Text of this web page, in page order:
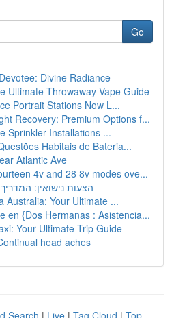
Go
Divine Radiance
Ultimate Throwaway Vape Guide
Portrait Stations Now L...
Recovery: Premium Options f...
Sprinkler Installations ...
Habitais de Bateria...
Atlantic Ave
4v and 28 8v modes ove...
הצעות נישואין: המדריך
Australia: Your Ultimate ...
en {Dos Hermanas : Asistencia...
Your Ultimate Trip Guide
head aches
Search | Live | Tag Cloud | Top